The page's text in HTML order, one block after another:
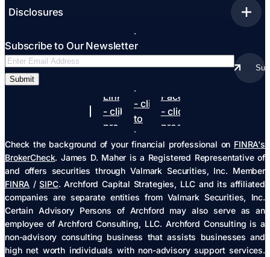
Disclosures
Subscribe to Our Newsletter
Email
Linkedin
- click to
proceed
Youtube
- click
to
proceed
Facebook
- click to
proceed
Check the background of your financial professional on FINRA's
BrokerCheck. James D. Maher is a Registered Representative of
and offers securities through Valmark Securities, Inc. Member
FINRA /SIPC. Archford Capital Strategies, LLC and its affiliated
companies are separate entities from Valmark Securities, Inc.
Certain Advisory Persons of Archford may also serve as an
employee of Archford Consulting, LLC. Archford Consulting is a
non-advisory consulting business that assists businesses and
high net worth individuals with non-advisory support services.